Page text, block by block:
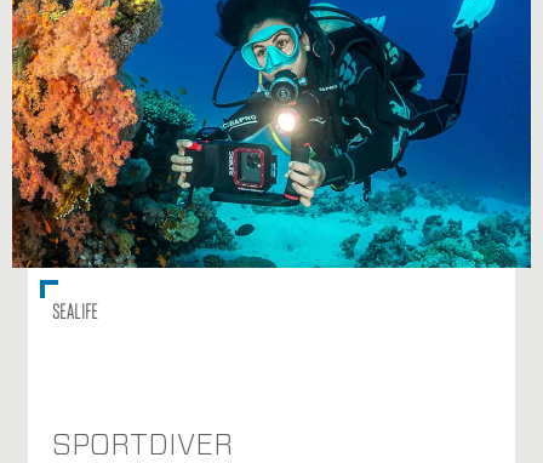
SEALIFE
SPORTDIVER